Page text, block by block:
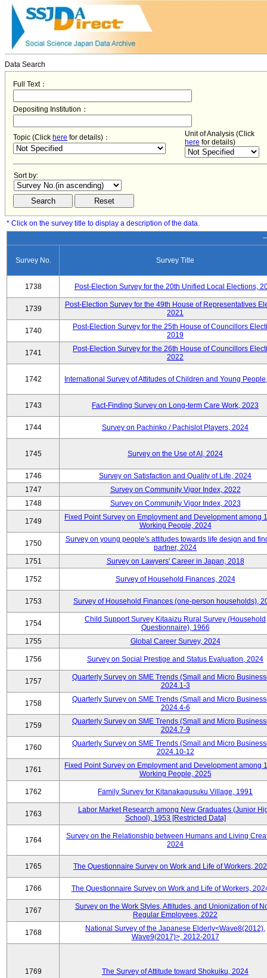
Data Search
Full Text：
Depositing Institution：
Topic (Click here for details)：
Unit of Analysis (Click
here for details)
Sort by:
* Click on the survey title to display a description of the data.
Survey No. Survey Title
1738 Post-Election Survey for the 20th Unified Local Elections,
1739
Post-Election Survey for the 49th House of Representatives
2021
1740
Post-Election Survey for the 25th House of Councillors
2019
1741
Post-Election Survey for the 26th House of Councillors
2022
1742 International Survey of Attitudes of Children and Young
1743 Fact-Finding Survey on Long-term Care Work, 2023
1744 Survey on Pachinko / Pachislot Players, 2024
1745 Survey on the Use of AI, 2024
1746
Survey on Satisfaction and Quality of Life, 2024
1747
Survey on Community Vigor Index, 2022
1748
Survey on Community Vigor Index, 2023
1749
Fixed Point Survey on Employment and Development among
Working People, 2024
1750
Survey on young people's attitudes towards life design and
partner, 2024
1751
Survey on Lawyers' Career in Japan, 2018
1752 Survey of Household Finances, 2024
1753 Survey of Household Finances (one-person households),
1754
Child Support Survey Kitaaizu Rural Survey (Household
Questionnaire), 1966
1755
Global Career Survey, 2024
1756 Survey on Social Prestige and Status Evaluation, 2024
1757
Quarterly Survey on SME Trends (Small and Micro
2024.1-3
1758
Quarterly Survey on SME Trends (Small and Micro
2024.4-6
1759
Quarterly Survey on SME Trends (Small and Micro
2024.7-9
1760
Quarterly Survey on SME Trends (Small and Micro
2024.10-12
1761
Fixed Point Survey on Employment and Development among
Working People, 2025
1762 Family Survey for Kitanakagusuku Village, 1991
1763
Labor Market Research among New Graduates (Junior
School), 1953 [Restricted Data]
1764
Survey on the Relationship between Humans and Living
2024
1765 The Questionnaire Survey on Work and Life of Workers,
1766 The Questionnaire Survey on Work and Life of Workers,
1767
Survey on the Work Styles, Attitudes, and Unionization of
Regular Employees, 2022
1768
National Survey of the Japanese Elderly<Wave8(2012),
Wave9(2017)>, 2012-2017
1769 The Survey of Attitude toward Shokuiku, 2024